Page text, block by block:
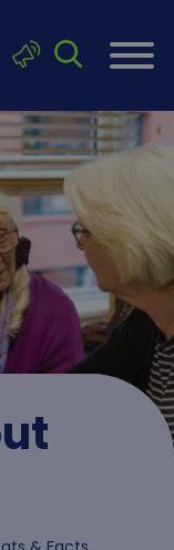
Click to